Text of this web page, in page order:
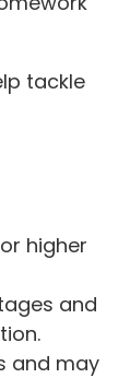
tackle
higher
and
and may